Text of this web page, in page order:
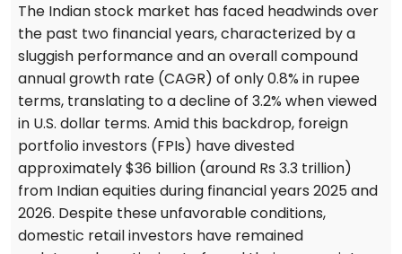
The Indian stock market has faced headwinds over
the past two financial years, characterized by a
sluggish performance and an overall compound
annual growth rate (CAGR) of only 0.8% in rupee
terms, translating to a decline of 3.2% when viewed
in U.S. dollar terms. Amid this backdrop, foreign
portfolio investors (FPIs) have divested
approximately $36 billion (around Rs 3.3 trillion)
from Indian equities during financial years 2025 and
2026. Despite these unfavorable conditions,
domestic retail investors have remained